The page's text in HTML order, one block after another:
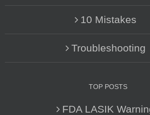
10 Mistakes
Troubleshooting
TOP POSTS
FDA LASIK